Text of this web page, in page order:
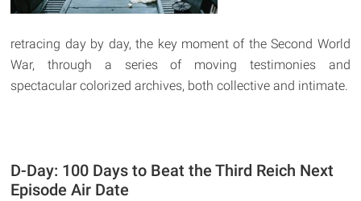
retracing day by day, the key moment of the Second World
War, through a series of moving testimonies and
spectacular colorized archives, both collective and intimate.
D-Day: 100 Days to Beat the Third Reich Next
Episode Air Date